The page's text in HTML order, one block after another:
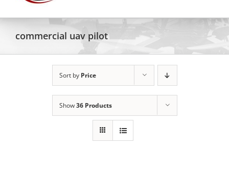
commercial uav pilot
Sort by Price
Show36 Products